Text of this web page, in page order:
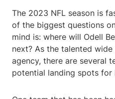
The 2023 NFL season is
of the biggest questions
mind is: where will Odell
next? As the talented
agency, there are several
potential landing spots for